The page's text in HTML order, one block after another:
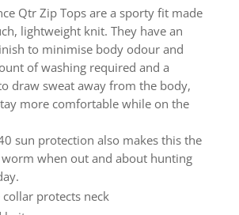
Qtr Zip Tops are a sporty fit made
lightweight knit. They have an
to minimise body odour and
of washing required and a
draw sweat away from the body,
more comfortable while on the
sun protection also makes this the
when out and about hunting
protects neck